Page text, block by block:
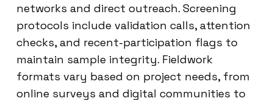
networks and direct outreach. Screening
protocols include validation calls, attention
checks, and recent-participation flags to
maintain sample integrity. Fieldwork
formats vary based on project needs, from
online surveys and digital communities to